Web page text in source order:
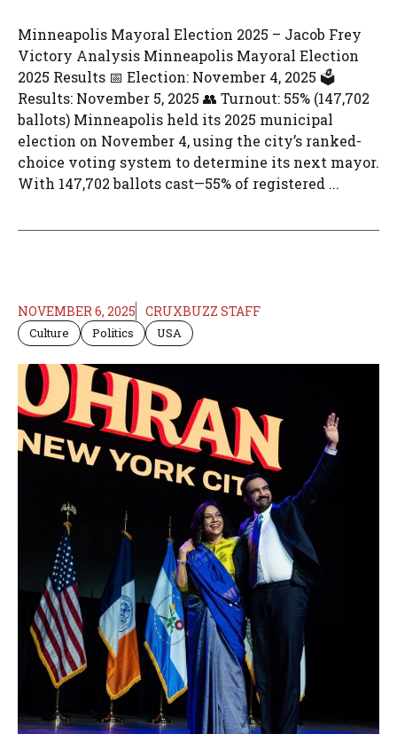
Minneapolis Mayoral Election 2025 – Jacob Frey
Victory Analysis Minneapolis Mayoral Election
2025 Results 📅 Election: November 4, 2025 🗳️
Results: November 5, 2025 👥 Turnout: 55% (147,702
ballots) Minneapolis held its 2025 municipal
election on November 4, using the city’s ranked-
choice voting system to determine its next mayor.
With 147,702 ballots cast—55% of registered ...
NOVEMBER 6, 2025 CRUXBUZZ STAFF
Culture Politics USA